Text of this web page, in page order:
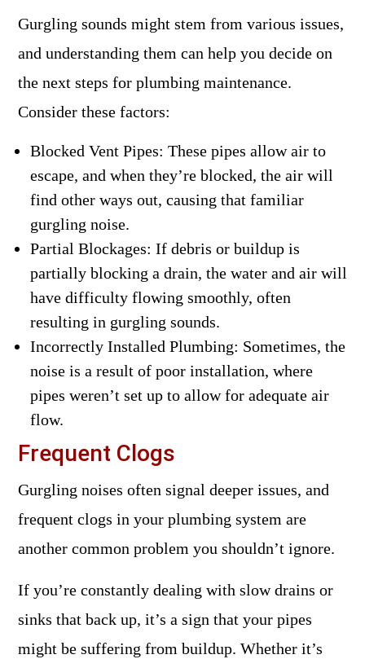
Gurgling sounds might stem from various issues,
and understanding them can help you decide on
the next steps for plumbing maintenance.
Consider these factors:
Blocked Vent Pipes: These pipes allow air to
escape, and when they’re blocked, the air will
find other ways out, causing that familiar
gurgling noise.
Partial Blockages: If debris or buildup is
partially blocking a drain, the water and air will
have difficulty flowing smoothly, often
resulting in gurgling sounds.
Incorrectly Installed Plumbing: Sometimes, the
noise is a result of poor installation, where
pipes weren’t set up to allow for adequate air
flow.
Frequent Clogs
Gurgling noises often signal deeper issues, and
frequent clogs in your plumbing system are
another common problem you shouldn’t ignore.
If you’re constantly dealing with slow drains or
sinks that back up, it’s a sign that your pipes
might be suffering from buildup. Whether it’s